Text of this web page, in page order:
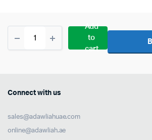
PGA58-
QTR
XLR
Cable
Add
to
cart
Connect with us
sales@adawliahuae.com
online@adawliah.ae